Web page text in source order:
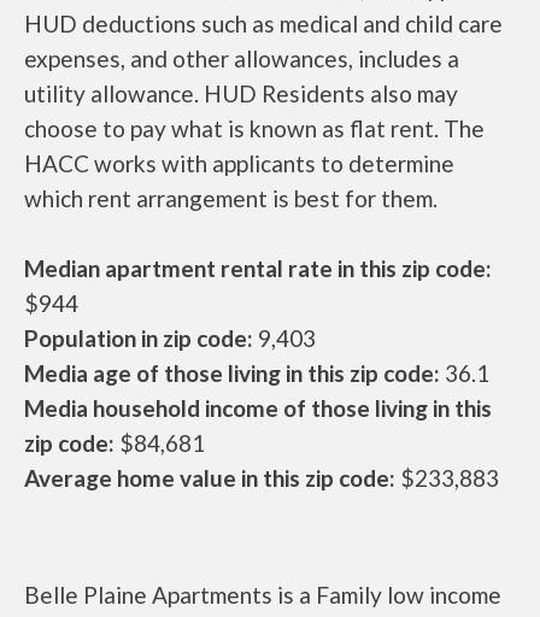
HUD deductions such as medical and child care
expenses, and other allowances, includes a
utility allowance. HUD Residents also may
choose to pay what is known as flat rent. The
HACC works with applicants to determine
which rent arrangement is best for them.
Median apartment rental rate in this zip code:
$944
Population in zip code: 9,403
Media age of those living in this zip code: 36.1
Media household income of those living in this
zip code: $84,681
Average home value in this zip code: $233,883
Belle Plaine Apartments is a Family low income